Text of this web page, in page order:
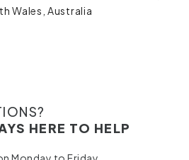
Wales, Australia
HERE TO HELP